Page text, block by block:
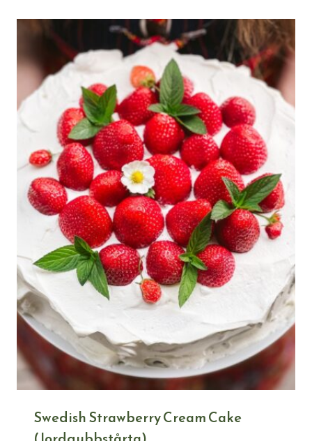
Swedish Strawberry Cream Cake